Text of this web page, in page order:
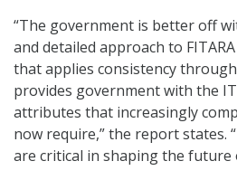
“The government is better off
and detailed approach to
that applies consistency
provides government with the
attributes that increasingly
now require,” the report states.
are critical in shaping the future